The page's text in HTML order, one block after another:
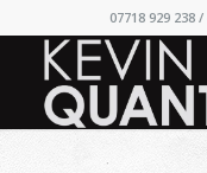
07718 929 238 /